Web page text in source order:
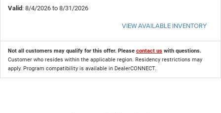
Valid: 8/4/2026 to 8/31/2026
VIEW AVAILABLE INVENTORY
Not all customers may qualify for this offer. Please contact us with questions.
Customer who resides within the applicable region. Residency restrictions may
apply. Program compatibility is available in DealerCONNECT.